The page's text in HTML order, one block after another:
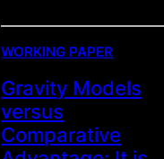
WORKING PAPER
Gravity Models
versus
Comparative